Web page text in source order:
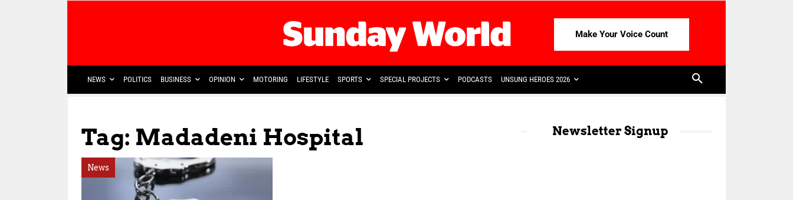
Make Your Voice Count
NEWS POLITICS BUSINESS OPINION MOTORING LIFESTYLE SPORTS SPECIAL PROJECTS PODCASTS UNSUNG HEROES 2026
Tag: Madadeni Hospital
News
Newsletter Signup